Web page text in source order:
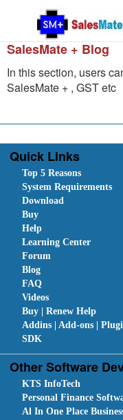
SalesMate + Blog
In this section, users
SalesMate + , GST etc
Quick Links
Top 5 Reasons
System Requirements
Download
Buy
Help
Learning Center
Forum
Blog
FAQ
Videos
Buy | Renew Help
Addins | Add-ons |
SDK
Other Software
KTS InfoTech
Personal Finance
Al In One Place